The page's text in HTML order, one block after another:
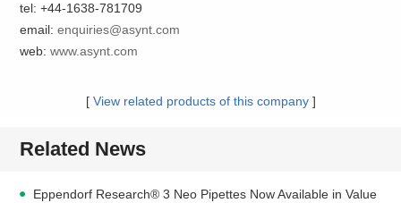
tel: +44-1638-781709
email:enquiries@asynt.com
web:www.asynt.com
[ View related products of this company]
Related News
Eppendorf Research® 3 Neo Pipettes Now Available in Value